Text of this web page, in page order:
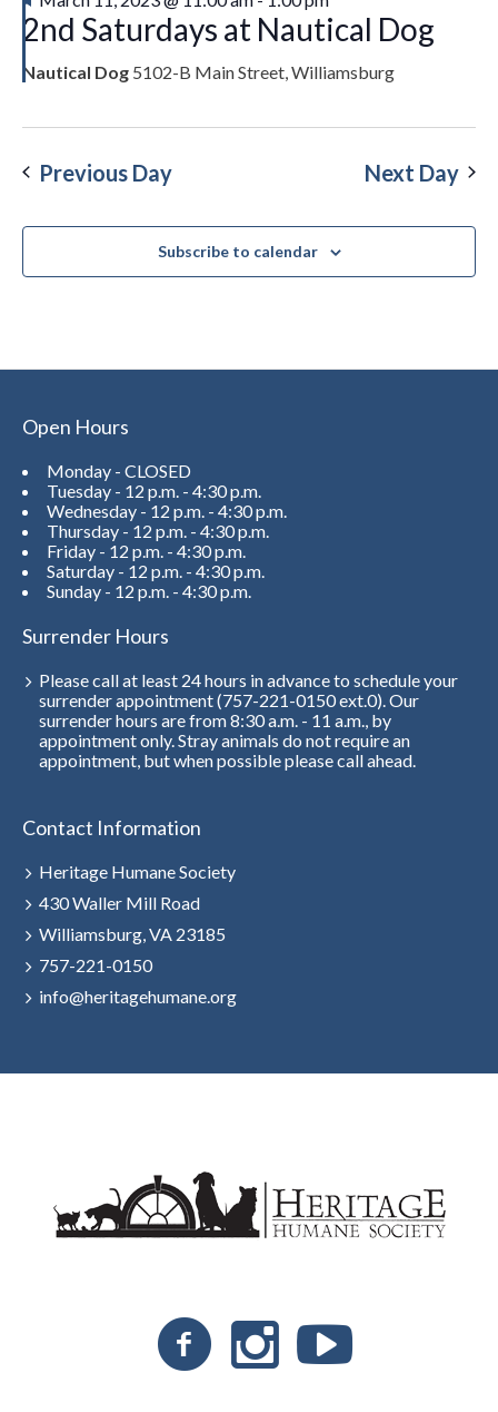
2nd Saturdays at Nautical Dog
Nautical Dog 5102-B Main Street, Williamsburg
Previous Day Next Day
Subscribe to calendar
Open Hours
Monday - CLOSED
Tuesday - 12 p.m. - 4:30 p.m.
Wednesday - 12 p.m. - 4:30 p.m.
Thursday - 12 p.m. - 4:30 p.m.
Friday - 12 p.m. - 4:30 p.m.
Saturday - 12 p.m. - 4:30 p.m.
Sunday - 12 p.m. - 4:30 p.m.
Surrender Hours
Please call at least 24 hours in advance to schedule your
surrender appointment (757-221-0150 ext.0). Our
surrender hours are from 8:30 a.m. - 11 a.m., by
appointment only. Stray animals do not require an
appointment, but when possible please call ahead.
Contact Information
Heritage Humane Society
430 Waller Mill Road
Williamsburg, VA 23185
757-221-0150
info@heritagehumane.org